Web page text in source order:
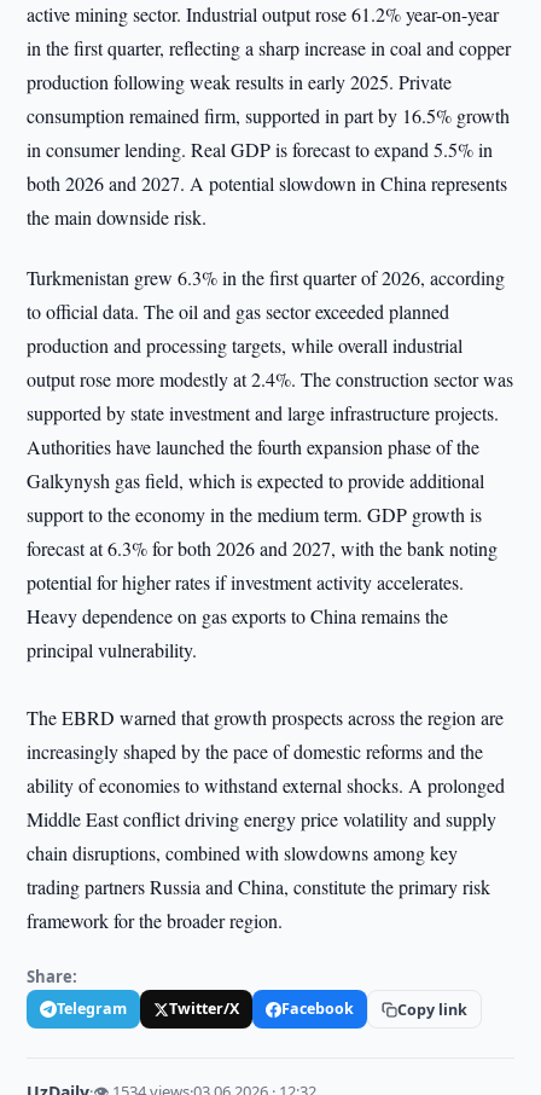
active mining sector. Industrial output rose 61.2% year-on-year
in the first quarter, reflecting a sharp increase in coal and copper
production following weak results in early 2025. Private
consumption remained firm, supported in part by 16.5% growth
in consumer lending. Real GDP is forecast to expand 5.5% in
both 2026 and 2027. A potential slowdown in China represents
the main downside risk.
Turkmenistan grew 6.3% in the first quarter of 2026, according
to official data. The oil and gas sector exceeded planned
production and processing targets, while overall industrial
output rose more modestly at 2.4%. The construction sector was
supported by state investment and large infrastructure projects.
Authorities have launched the fourth expansion phase of the
Galkynysh gas field, which is expected to provide additional
support to the economy in the medium term. GDP growth is
forecast at 6.3% for both 2026 and 2027, with the bank noting
potential for higher rates if investment activity accelerates.
Heavy dependence on gas exports to China remains the
principal vulnerability.
The EBRD warned that growth prospects across the region are
increasingly shaped by the pace of domestic reforms and the
ability of economies to withstand external shocks. A prolonged
Middle East conflict driving energy price volatility and supply
chain disruptions, combined with slowdowns among key
trading partners Russia and China, constitute the primary risk
framework for the broader region.
Share:
Telegram Twitter/X Facebook Copy link